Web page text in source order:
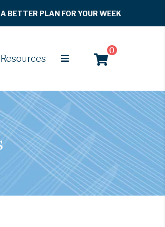
BETTER PLAN FOR YOUR WEEK
Resources
0